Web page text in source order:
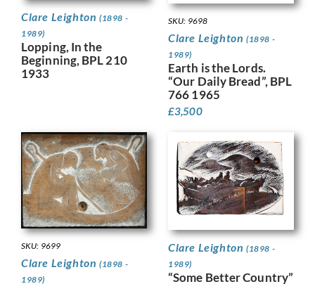
Clare Leighton (1898 -
1989)
Lopping, In the
Beginning, BPL 210
1933
SKU: 9698
Clare Leighton (1898 -
1989)
Earth is the Lords.
“Our Daily Bread”, BPL
766 1965
£3,500
SKU: 9699
Clare Leighton (1898 -
1989)
Clare Leighton (1898 -
1989)
“Some Better Country”